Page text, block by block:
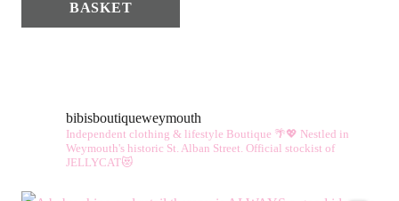
BASKET
bibisboutiqueweymouth
Independent clothing & lifestyle Boutique 🌴💖 Nestled in
Weymouth's historic St. Alban Street. Official stockist of
JELLYCAT😻